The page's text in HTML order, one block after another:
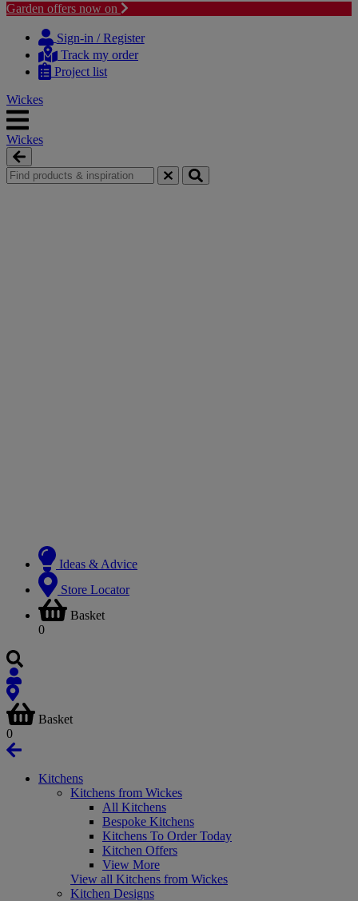
Garden offers now on
content
navigation
Sign-in / Register
Track my order
Project list
Wickes
Wickes
Ideas & Advice
Store Locator
Basket
0
Basket
0
Kitchens
Kitchens from Wickes
All Kitchens
Bespoke Kitchens
Kitchens To Order Today
Kitchen Offers
View More
View all Kitchens from Wickes
Kitchen Designs